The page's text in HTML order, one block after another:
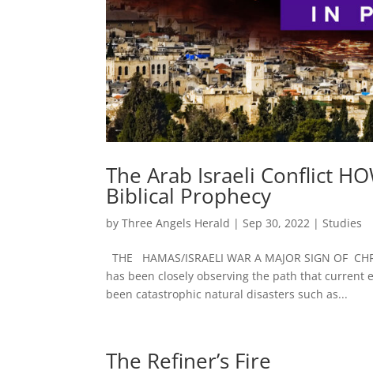
The Arab Israeli Conflict
Biblical Prophecy
byThree Angels Herald |Sep 30, 2022 |Studies
THE HAMAS/ISRAELI WAR A MAJOR SIGN OF
has been closely observing the path that current
been catastrophic natural disasters such as...
The Refiner’s Fire